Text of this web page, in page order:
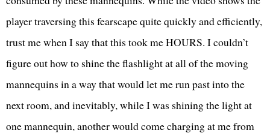
player traversing this fearscape quite quickly and efficiently,
trust me when I say that this took me HOURS. I couldn’t
figure out how to shine the flashlight at all of the moving
mannequins in a way that would let me run past into the
next room, and inevitably, while I was shining the light at
one mannequin, another would come charging at me from